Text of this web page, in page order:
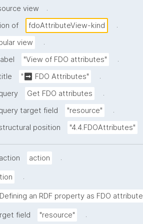
view
.
of fdoAttributeView-kind
.
view
.
"View of FDO attributes"
.
"➡ FDO Attributes"
.
Get FDO attributes
.
target field "resource"
.
position "4.4.FDOAttributes"
action .
.
Defining an RDF property as FDO attribute
field "resource" .